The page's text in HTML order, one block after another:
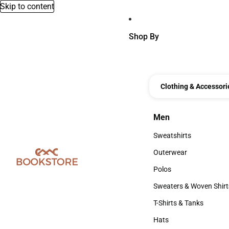
Skip to content
Shop By
Clothing &
Men
Men
Sweatshirts
Sweatshirts
Outerwear
Outerwear
Polos
Polos
Sweaters & Woven
Sweaters & Woven
T-Shirts & Tanks
T-Shirts & Tanks
Hats